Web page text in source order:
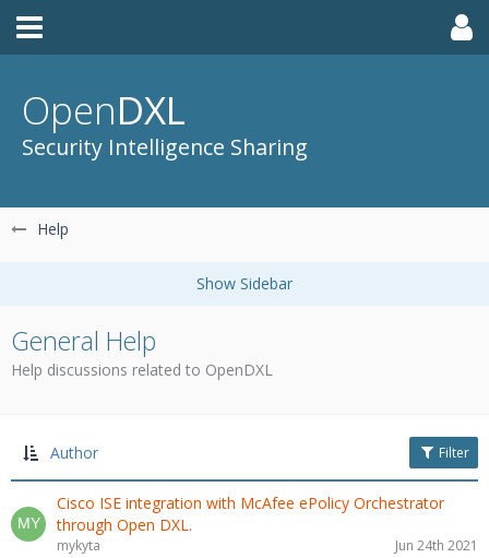
OpenDXL
Security Intelligence Sharing
Help
General Help
Help discussions related to OpenDXL
Author Filter
Cisco ISE integration with McAfee ePolicy Orchestrator
through Open DXL.
mykyta Jun 24th 2021